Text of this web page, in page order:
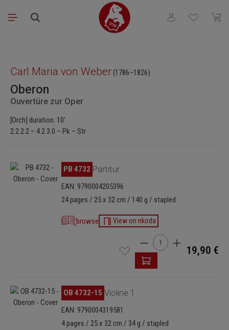
Skip to main content
You have 0
Carl Maria von Weber (1786–1826)
Oberon
Ouvertüre zur Oper
[Orch] duration: 10'
2.2.2.2 – 4.2.3.0 – Pk – Str
Skip image gallery PB 4732 Partitur
EAN: 9790004205396
24 pages / 25 x 32 cm / 140 g / stapled
browse View on nkoda
Product Quantity:
19,90 €
Skip image gallery OB 4732-15 Violine 1
EAN: 9790004319581
4 pages / 25 x 32 cm / 34 g / stapled